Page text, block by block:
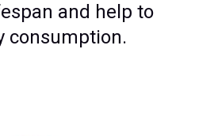
and help to
consumption.